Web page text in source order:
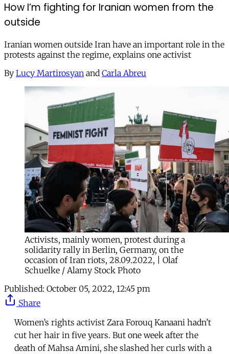
How I’m fighting for Iranian women from the
outside
Iranian women outside Iran have an important role in the
protests against the regime, explains one activist
By Lucy Martirosyan and Carla Abreu
Activists, mainly women, protest during a
solidarity rally in Berlin, Germany, on the
occasion of Iran riots, 28.09.2022, | Olaf
Schuelke / Alamy Stock Photo
Published: October 05, 2022, 12:45 pm
Share
Women’s rights activist Zara Forouq Kanaani hadn’t
cut her hair in five years. But one week after the
death of Mahsa Amini, she slashed her curls with a